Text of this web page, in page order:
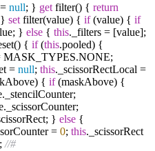
null; } get filter() { return
set filter(value) { if(value) { if
} else { this._filters = [value];
{ if(this.pooled) {
MASK_TYPES.NONE;
= null; this._scissorRectLocal =
{ if(maskAbove) {
} else {
= 0; this._scissorRect
//#